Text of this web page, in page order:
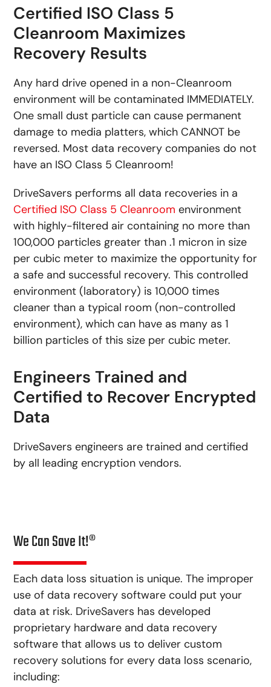
Certified ISO Class 5
Cleanroom Maximizes
Recovery Results
Any hard drive opened in a non-Cleanroom
environment will be contaminated IMMEDIATELY.
One small dust particle can cause permanent
damage to media platters, which CANNOT be
reversed. Most data recovery companies do not
have an ISO Class 5 Cleanroom!
DriveSavers performs all data recoveries in a
Certified ISO Class 5 Cleanroom environment
with highly-filtered air containing no more than
100,000 particles greater than .1 micron in size
per cubic meter to maximize the opportunity for
a safe and successful recovery. This controlled
environment (laboratory) is 10,000 times
cleaner than a typical room (non-controlled
environment), which can have as many as 1
billion particles of this size per cubic meter.
Engineers Trained and
Certified to Recover Encrypted
Data
DriveSavers engineers are trained and certified
by all leading encryption vendors.
We Can Save It!®
Each data loss situation is unique. The improper
use of data recovery software could put your
data at risk. DriveSavers has developed
proprietary hardware and data recovery
software that allows us to deliver custom
recovery solutions for every data loss scenario,
including: